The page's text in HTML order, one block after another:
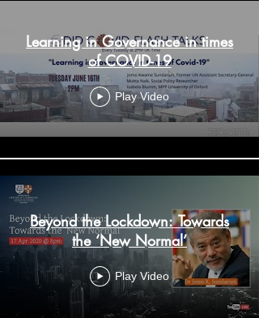
Learning in Governance in times
of COVID-19
Play Video
Beyond the Lockdown: Towards
the ‘New Normal’
Play Video